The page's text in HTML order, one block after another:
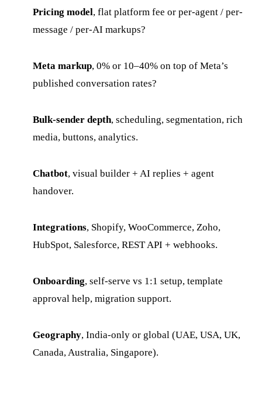
Pricing model, flat platform fee or per-agent / per-
message / per-AI markups?
Meta markup, 0% or 10–40% on top of Meta’s
published conversation rates?
Bulk-sender depth, scheduling, segmentation, rich
media, buttons, analytics.
Chatbot, visual builder + AI replies + agent
handover.
Integrations, Shopify, WooCommerce, Zoho,
HubSpot, Salesforce, REST API + webhooks.
Onboarding, self-serve vs 1:1 setup, template
approval help, migration support.
Geography, India-only or global (UAE, USA, UK,
Canada, Australia, Singapore).